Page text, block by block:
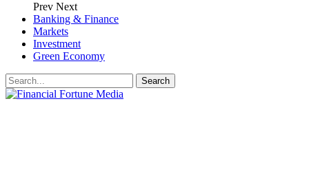
Prev Next
Banking & Finance
Markets
Investment
Green Economy